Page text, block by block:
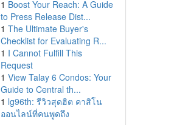
1 Boost Your Reach: A Guide
to Press Release Dist...
1 The Ultimate Buyer's
Checklist for Evaluating R...
1 I Cannot Fulfill This
Request
1 View Talay 6 Condos: Your
Guide to Central th...
1 lg96th: รีวิวสุดฮิต คาสิโน
ออนไลน์ที่คนพูดถึง